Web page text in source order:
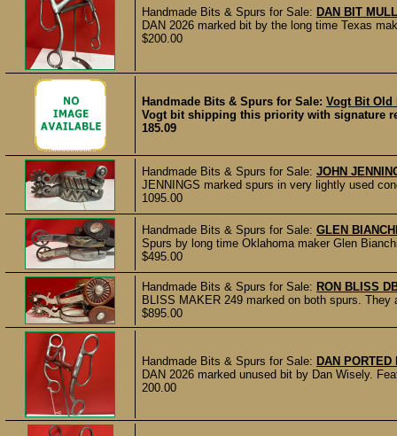
Handmade Bits & Spurs for Sale: DAN BIT
DAN 2026 marked bit by the long time Texas
$200.00
Handmade Bits & Spurs for Sale: Vogt Bit Old
Vogt bit shipping this priority with signature
185.09
Handmade Bits & Spurs for Sale: JOHN
JENNINGS marked spurs in very lightly used
1095.00
Handmade Bits & Spurs for Sale: GLEN
Spurs by long time Oklahoma maker Glen
$495.00
Handmade Bits & Spurs for Sale: RON BLISS
BLISS MAKER 249 marked on both spurs.
$895.00
Handmade Bits & Spurs for Sale: DAN PORTED
DAN 2026 marked unused bit by Dan Wisely.
200.00